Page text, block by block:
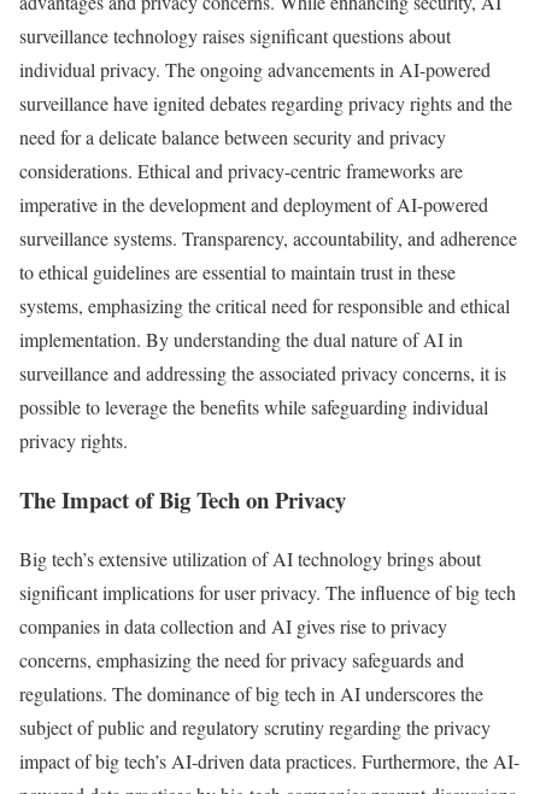
surveillance technology raises significant questions about
individual privacy. The ongoing advancements in AI-powered
surveillance have ignited debates regarding privacy rights and the
need for a delicate balance between security and privacy
considerations. Ethical and privacy-centric frameworks are
imperative in the development and deployment of AI-powered
surveillance systems. Transparency, accountability, and adherence
to ethical guidelines are essential to maintain trust in these
systems, emphasizing the critical need for responsible and ethical
implementation. By understanding the dual nature of AI in
surveillance and addressing the associated privacy concerns, it is
possible to leverage the benefits while safeguarding individual
privacy rights.
The Impact of Big Tech on Privacy
Big tech’s extensive utilization of AI technology brings about
significant implications for user privacy. The influence of big tech
companies in data collection and AI gives rise to privacy
concerns, emphasizing the need for privacy safeguards and
regulations. The dominance of big tech in AI underscores the
subject of public and regulatory scrutiny regarding the privacy
impact of big tech’s AI-driven data practices. Furthermore, the AI-